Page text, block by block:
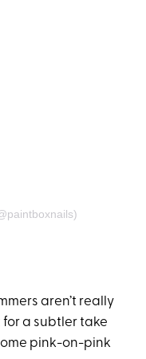
aren’t really
a subtler take
pink-on-pink